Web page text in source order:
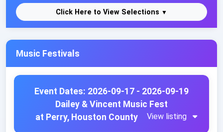
Click Here to View Selections
Music Festivals
Event Dates: 2026-09-17 - 2026-09-19
Dailey & Vincent Music Fest
at Perry, Houston County
View listing